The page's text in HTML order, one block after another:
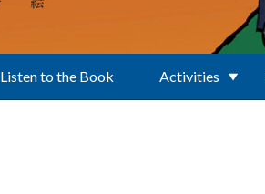
Listen to the Book Activities